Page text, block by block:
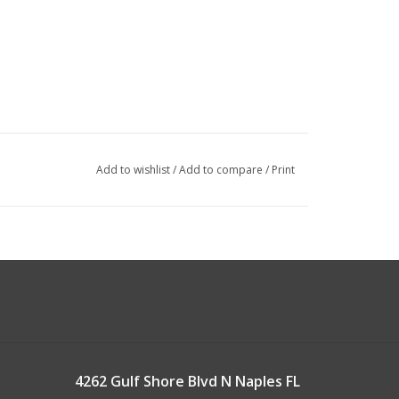
Add to wishlist/Add to compare / Print
4262 Gulf Shore Blvd N Naples FL